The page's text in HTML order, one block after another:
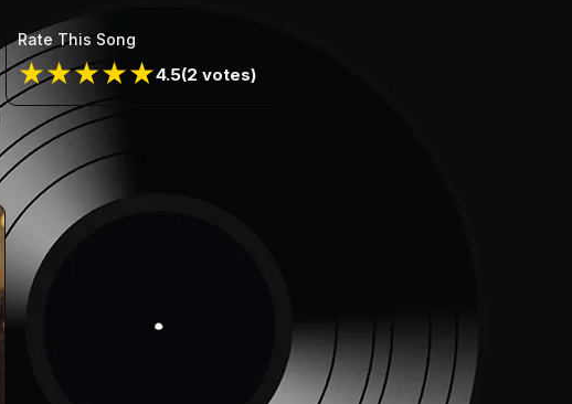
Rate This Song
★★★★★4.5(2 votes)